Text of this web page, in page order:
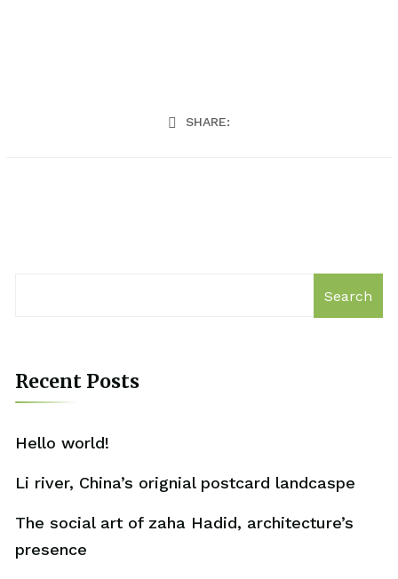
SHARE:
Search
Recent Posts
Hello world!
Li river, China’s orignial postcard landcaspe
The social art of zaha Hadid, architecture’s
presence